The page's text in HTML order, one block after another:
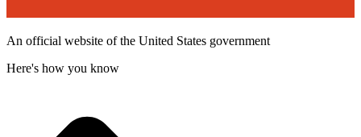
An official website of the United States government
Here's how you know